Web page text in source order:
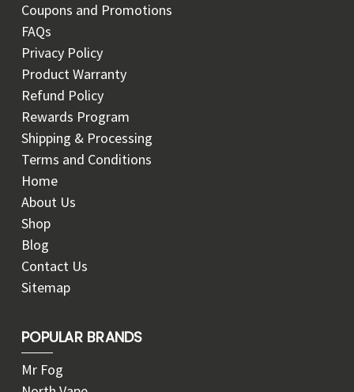
Coupons and Promotions
FAQs
Privacy Policy
Product Warranty
Refund Policy
Rewards Program
Shipping & Processing
Terms and Conditions
Home
About Us
Shop
Blog
Contact Us
Sitemap
POPULAR BRANDS
Mr Fog